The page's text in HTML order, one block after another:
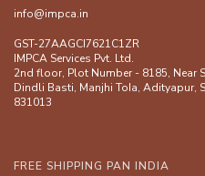
info@impca.in
GST-27AAGCI7621C1ZR
IMPCA Services Pvt. Ltd.
2nd floor, Plot Number - 8185, Near
Dindli Basti, Manjhi ToIa, Adityapur,
831013
FREE SHIPPING PAN INDIA